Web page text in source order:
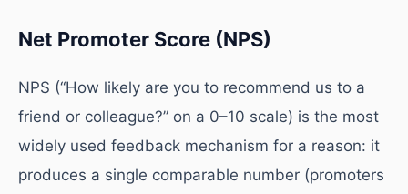
Net Promoter Score (NPS)
NPS (“How likely are you to recommend us to a
friend or colleague?” on a 0–10 scale) is the most
widely used feedback mechanism for a reason: it
produces a single comparable number (promoters